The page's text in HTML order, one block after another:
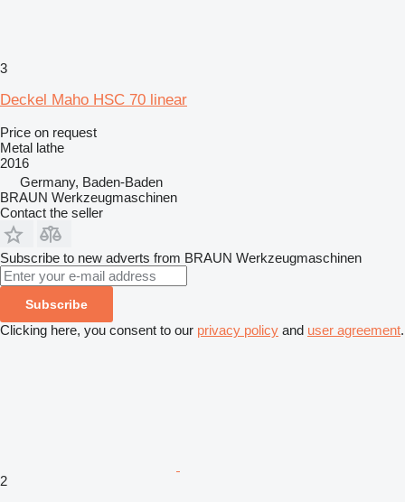
3
Deckel Maho HSC 70 linear
Price on request
Metal lathe
2016
Germany, Baden-Baden
BRAUN Werkzeugmaschinen
Contact the seller
Subscribe to new adverts from BRAUN Werkzeugmaschinen
Subscribe
Clicking here, you consent to our privacy policy and user agreement.
2